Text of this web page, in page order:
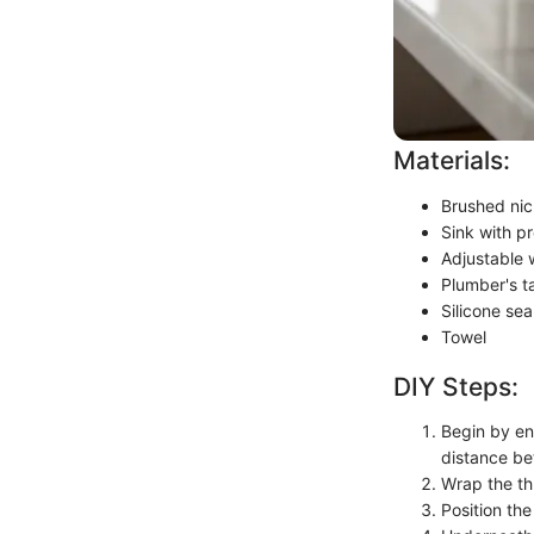
Materials:
Brushed
Sink with
Adjustable
Plumber's
Silicone
Towel
DIY Steps:
Begin by
distance
Wrap the
Position